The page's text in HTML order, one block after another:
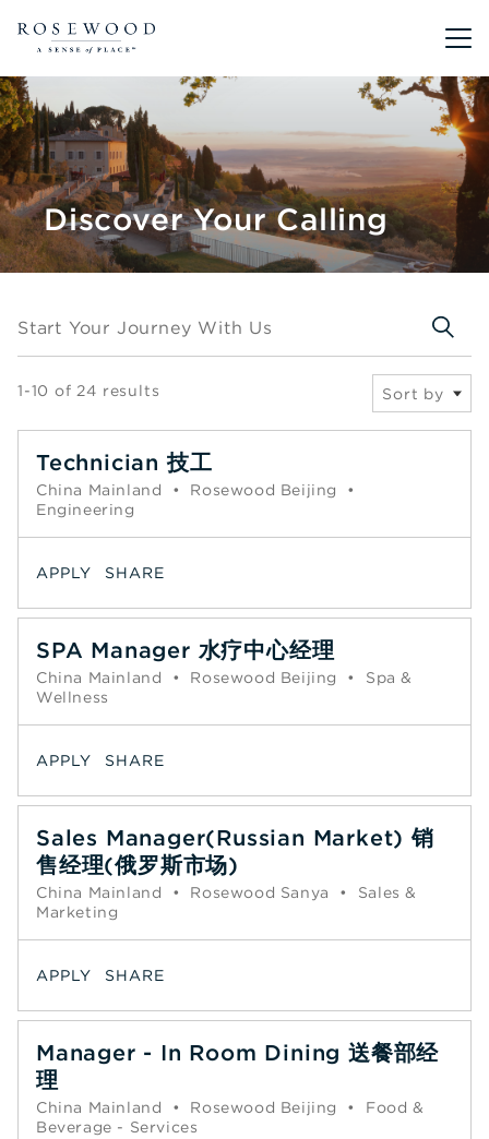
Main
Discover Your Calling
Start Your Journey With Us
1-10 of 24 results Sort by
Technician 技工
China Mainland • Rosewood Beijing
•
Engineering
APPLY SHARE
SPA Manager 水疗中心经理
China Mainland • Rosewood Beijing •
Spa &
Wellness
APPLY SHARE
Sales Manager(Russian Market) 销
售经理(俄罗斯市场)
China Mainland • Rosewood Sanya •
Sales &
Marketing
APPLY SHARE
Manager - In Room Dining 送餐部经
理
China Mainland • Rosewood Beijing •
Food &
Beverage - Services